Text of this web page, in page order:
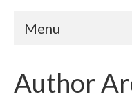
Menu
Forms
Author